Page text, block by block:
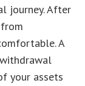
journey. After
A
your assets